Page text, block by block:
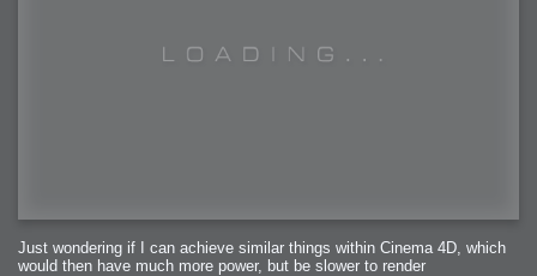
Just wondering if I can achieve similar things within Cinema 4D, which
would then have much more power, but be slower to render